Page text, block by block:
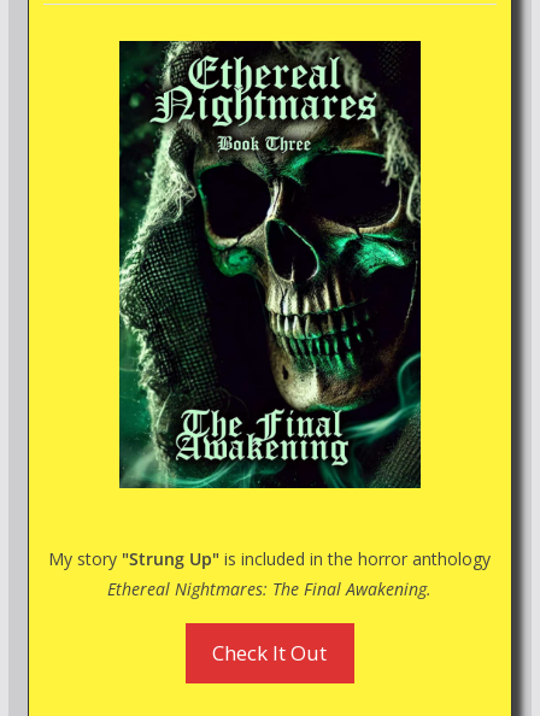
My story "Strung Up" is included in the horror anthology
Ethereal Nightmares: The Final Awakening.
Check It Out